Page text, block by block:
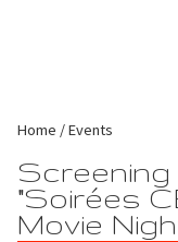
Home Events
"Soirées
Movie